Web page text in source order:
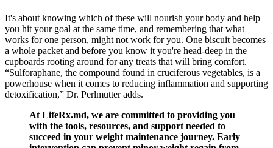
It's about knowing which of these will nourish your body and help
you hit your goal at the same time, and remembering that what
works for one person, might not work for you. One biscuit becomes
a whole packet and before you know it you're head-deep in the
cupboards rooting around for any treats that will bring comfort.
“Sulforaphane, the compound found in cruciferous vegetables, is a
powerhouse when it comes to reducing inflammation and supporting
detoxification,” Dr. Perlmutter adds.
At LifeRx.md, we are committed to providing you
with the tools, resources, and support needed to
succeed in your weight maintenance journey. Early